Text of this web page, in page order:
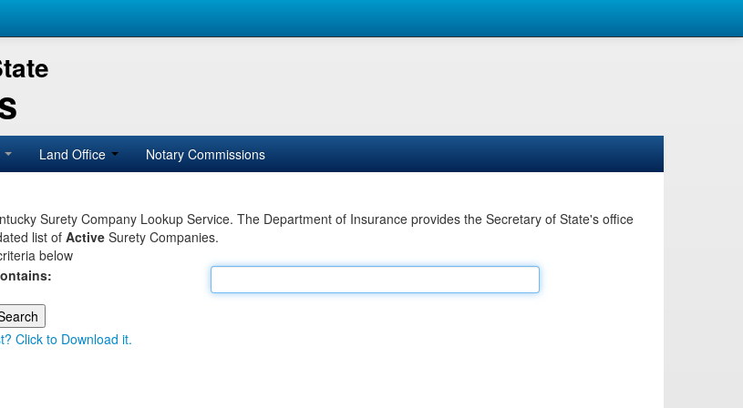
Land Office Notary Commissions
Surety Company Lookup Service. The Department of Insurance provides the Secretary of State's office
list of Active Surety Companies.
below
Click to Download it.